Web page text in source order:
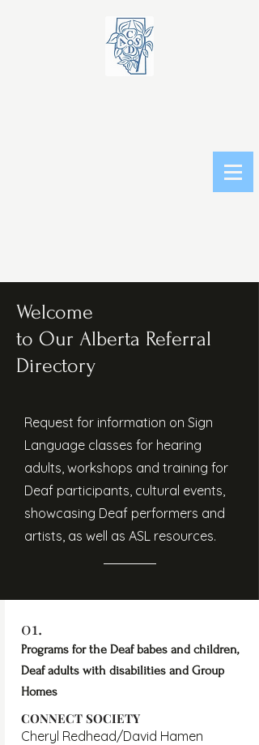
Welcome
to Our Alberta Referral
Directory
Request for information on Sign
Language classes for hearing
adults, workshops and training for
Deaf participants, cultural events,
showcasing Deaf performers and
artists, as well as ASL resources.
01.
Programs for the Deaf babes and children,
Deaf adults with disabilities and Group
Homes
CONNECT SOCIETY
Cheryl Redhead/David Hamen